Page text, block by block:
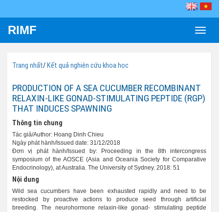
Toggle
RIMF
Trang nhất/Kết quả nghiên cứu khoa học
PRODUCTION OF A SEA CUCUMBER RECOMBINANT
RELAXIN-LIKE GONAD-STIMULATING PEPTIDE (RGP)
THAT INDUCES SPAWNING
Thông tin chung
Tác giả/Author: Hoang Dinh Chieu
Ngày phát hành/Issued date: 31/12/2018
Đơn vị phát hành/Issued by: Proceeding in the 8th intercongress
symposium of the AOSCE (Asia and Oceania Society for Comparative
Endocrinology), at Australia. The University of Sydney. 2018: 51
Nội dung
Wild sea cucumbers have been exhausted rapidly and need to be
restocked by proactive actions to produce seed through artificial
breeding. The neurohormone relaxin-like gonad- stimulating peptide